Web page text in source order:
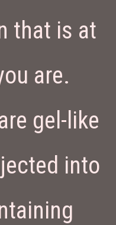
that is at
are.
gel-like
into